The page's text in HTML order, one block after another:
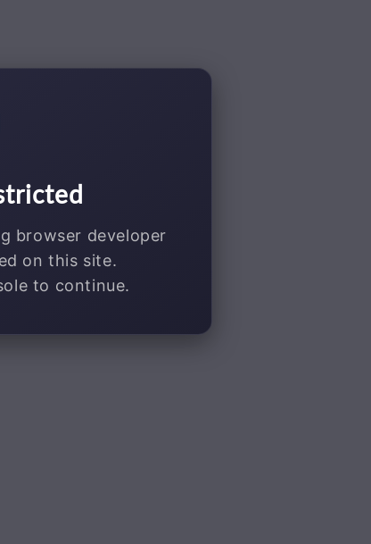
browser developer
on this site.
to continue.